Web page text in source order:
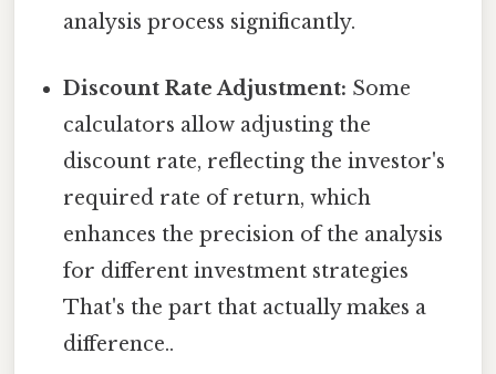
analysis process significantly.
Discount Rate Adjustment: Some
calculators allow adjusting the
discount rate, reflecting the investor's
required rate of return, which
enhances the precision of the analysis
for different investment strategies
That's the part that actually makes a
difference..